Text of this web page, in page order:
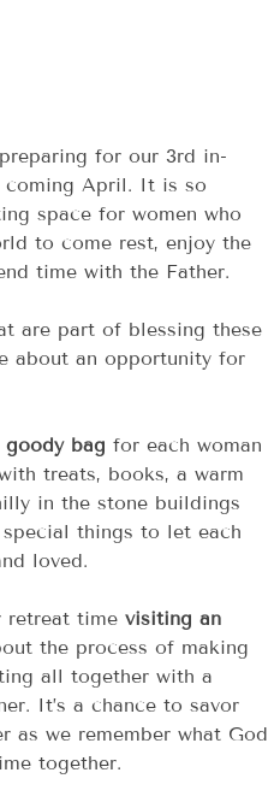
for our 3rd in-
coming April. It is so
space for women who
to come rest, enjoy the
time with the Father.
are part of blessing these
about an opportunity for
goody bag for each woman
treats, books, a warm
in the stone buildings
things to let each
loved.
retreat time visiting an
the process of making
all together with a
It’s a chance to savor
as we remember what God
together.